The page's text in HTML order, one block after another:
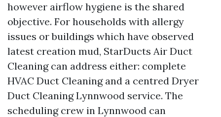
however airflow hygiene is the shared
objective. For households with allergy
issues or buildings which have observed
latest creation mud, StarDucts Air Duct
Cleaning can address either: complete
HVAC Duct Cleaning and a centred Dryer
Duct Cleaning Lynnwood service. The
scheduling crew in Lynnwood can